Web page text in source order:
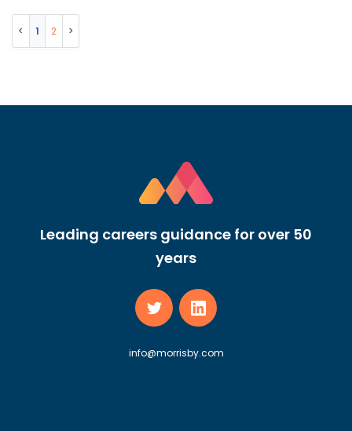
1 2
Leading careers guidance for over 50
years
info@morrisby.com